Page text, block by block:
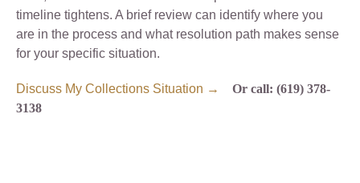
timeline tightens. A brief review can identify where you
are in the process and what resolution path makes sense
for your specific situation.
Discuss My Collections Situation →
Or call: (619) 378-
3138